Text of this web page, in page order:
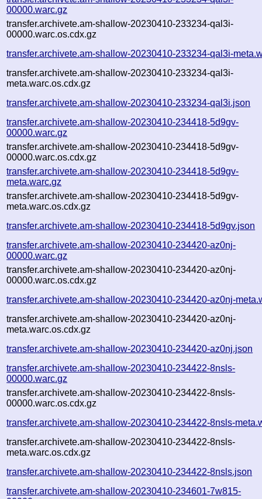
00000.warc.gz
transfer.archivete.am-shallow-20230410-233234-qal3i-
00000.warc.os.cdx.gz
transfer.archivete.am-shallow-20230410-233234-qal3i-
transfer.archivete.am-shallow-20230410-233234-qal3i-
meta.warc.os.cdx.gz
transfer.archivete.am-shallow-20230410-233234-qal3i.json
transfer.archivete.am-shallow-20230410-234418-5d9gv-
00000.warc.gz
transfer.archivete.am-shallow-20230410-234418-5d9gv-
00000.warc.os.cdx.gz
transfer.archivete.am-shallow-20230410-234418-5d9gv-
meta.warc.gz
transfer.archivete.am-shallow-20230410-234418-5d9gv-
meta.warc.os.cdx.gz
transfer.archivete.am-shallow-20230410-234418-5d9gv.json
transfer.archivete.am-shallow-20230410-234420-az0nj-
00000.warc.gz
transfer.archivete.am-shallow-20230410-234420-az0nj-
00000.warc.os.cdx.gz
transfer.archivete.am-shallow-20230410-234420-az0nj-
transfer.archivete.am-shallow-20230410-234420-az0nj-
meta.warc.os.cdx.gz
transfer.archivete.am-shallow-20230410-234420-az0nj.json
transfer.archivete.am-shallow-20230410-234422-8nsls-
00000.warc.gz
transfer.archivete.am-shallow-20230410-234422-8nsls-
00000.warc.os.cdx.gz
transfer.archivete.am-shallow-20230410-234422-8nsls-
transfer.archivete.am-shallow-20230410-234422-8nsls-
meta.warc.os.cdx.gz
transfer.archivete.am-shallow-20230410-234422-8nsls.json
transfer.archivete.am-shallow-20230410-234601-7w815-